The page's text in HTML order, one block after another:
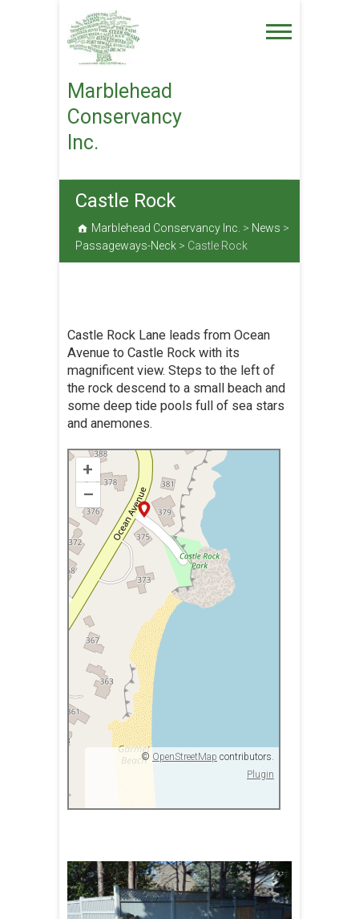
content
Marblehead
Conservancy
Inc.
Castle Rock
Marblehead Conservancy Inc. > News >
Passageways-Neck > Castle Rock
Castle Rock Lane leads from Ocean
Avenue to Castle Rock with its
magnificent view. Steps to the left of
the rock descend to a small beach and
some deep tide pools full of sea stars
and anemones.
+
–
© OpenStreetMap contributors.
Plugin